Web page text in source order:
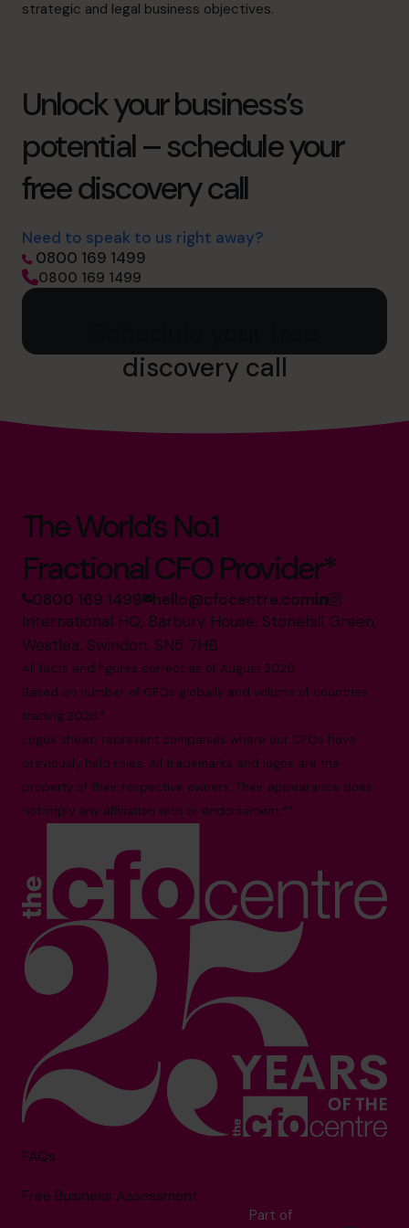
strategic and legal business objectives.
Unlock your business’s
potential – schedule your
free discovery call
Need to speak to us right away?
0800 169 1499
0800 169 1499
discovery call
The World’s No.1
Fractional CFO Provider*
0800 169 1499 hello@cfocentre.com
International HQ, Barbury House, Stonehill Green,
Westlea, Swindon, SN5 7HB
All facts and figures correct as of August 2026
Based on number of CFOs globally and volume of countries
trading 2026.*
Logos shown represent companies where our CFOs have
previously held roles. All trademarks and logos are the
property of their respective owners. Their appearance does
not imply any affiliation with or endorsement.**
FAQs
Free Business Assessment
Part of